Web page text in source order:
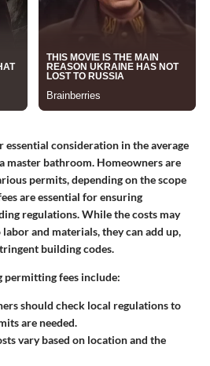
essential consideration in the average
master bathroom. Homeowners are
permits, depending on the scope
are essential for ensuring
regulations. While the costs may
and materials, they can add up,
building codes.
fees include:
should check local regulations to
are needed.
vary based on location and the